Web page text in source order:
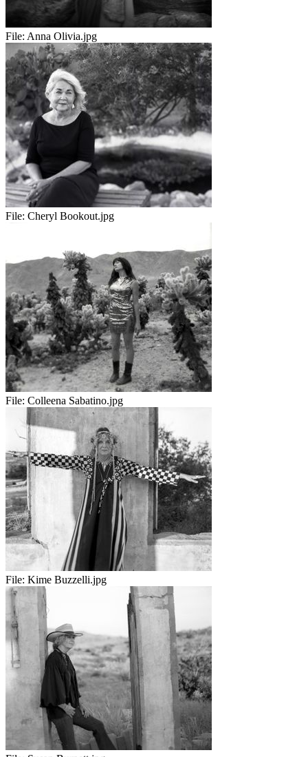
File: Anna Olivia.jpg
File: Cheryl Bookout.jpg
File: Colleena Sabatino.jpg
File: Kime Buzzelli.jpg